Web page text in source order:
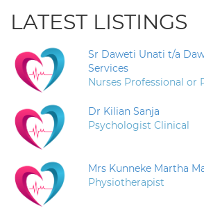
LATEST LISTINGS
Sr Daweti Unati t/a
Services
Nurses Professional or
Dr Kilian Sanja
Psychologist Clinical
Mrs Kunneke Martha
Physiotherapist